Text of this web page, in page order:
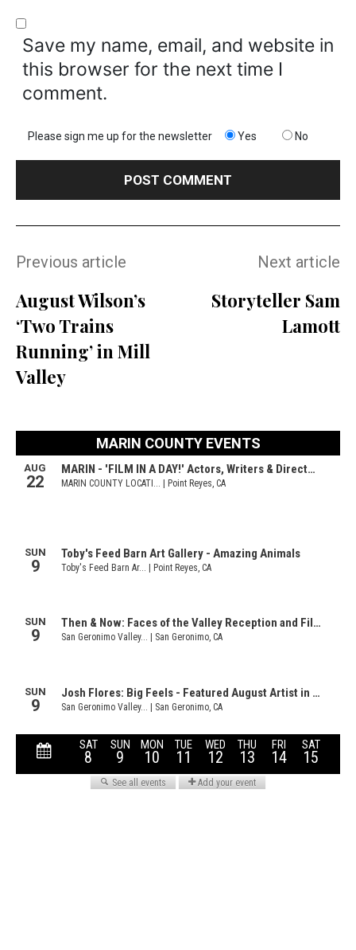
Save my name, email, and website in
this browser for the next time I
comment.
Please sign me up for the newsletter Yes No
Previous article
August Wilson’s
‘Two Trains
Running’ in Mill
Valley
Next article
Storyteller Sam
Lamott